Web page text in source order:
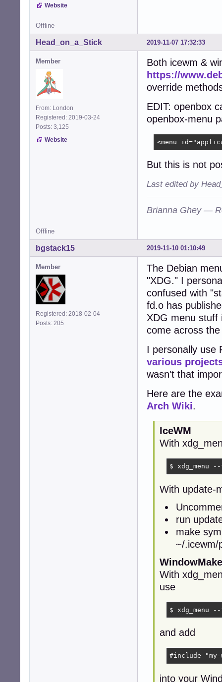
Website
Offline
2019-11-07 17:32:33
Head_on_a_Stick
Member
From: London
Registered: 2019-03-24
Posts: 3,125
Website
Both icewm &
https://
override
EDIT: openbox
openbox-menu
<menu
But this is not
Last edited by
Brianna Ghey —
Offline
2019-11-10 01:10:49
bgstack15
Member
Registered: 2018-02-04
Posts: 205
The Debian
"XDG." I
confused with
fd.o has
XDG menu stuff
come across
I personally use
various
wasn't that
Here are the
Arch Wiki.
IceWM
With
$ xdg_menu
With update-
run
make
~/.icewm/
With
use
$ xdg_menu
and add
#include "my-
into your